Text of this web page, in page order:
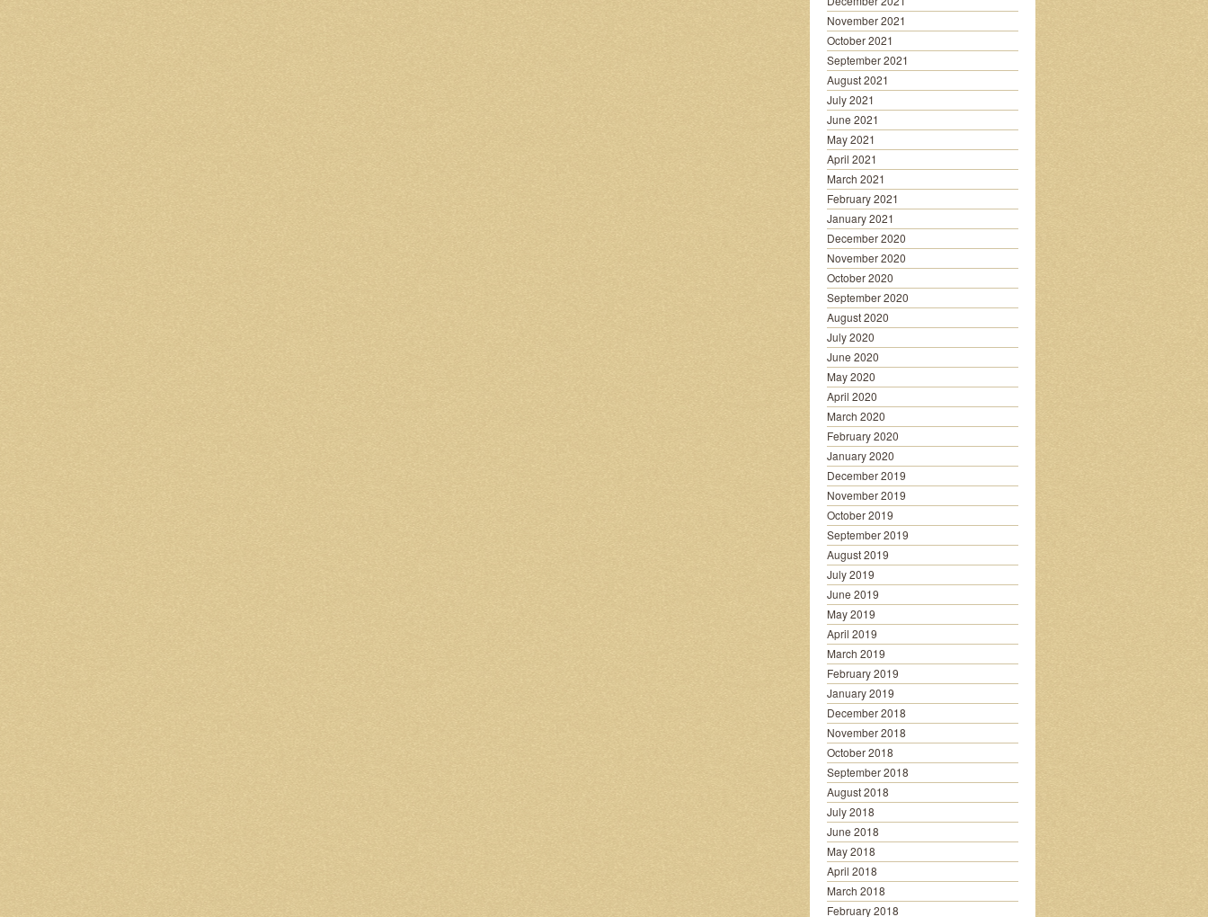
November 2021
October 2021
September 2021
August 2021
July 2021
June 2021
May 2021
April 2021
March 2021
February 2021
January 2021
December 2020
November 2020
October 2020
September 2020
August 2020
July 2020
June 2020
May 2020
April 2020
March 2020
February 2020
January 2020
December 2019
November 2019
October 2019
September 2019
August 2019
July 2019
June 2019
May 2019
April 2019
March 2019
February 2019
January 2019
December 2018
November 2018
October 2018
September 2018
August 2018
July 2018
June 2018
May 2018
April 2018
March 2018
February 2018